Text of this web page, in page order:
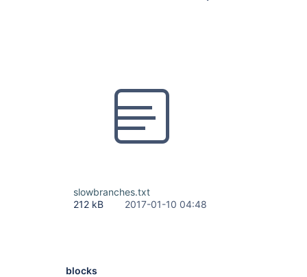
slowbranches.txt
212 kB
2017-01-10 04:48
blocks